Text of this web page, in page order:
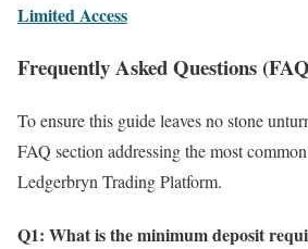
Limited Access
Frequently Asked Questions
To ensure this guide leaves no stone
FAQ section addressing the most
Ledgerbryn Trading Platform.
Q1: What is the minimum deposit